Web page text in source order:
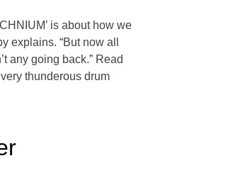
is about how we
explains. “But now all
any going back.” Read
thunderous drum